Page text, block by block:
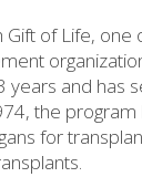
Gift of Life, one
years and has
the
for